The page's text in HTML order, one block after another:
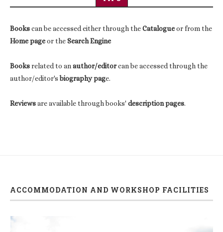
Bookscan be accessed either through theCatalogueor from the
Home pageor theSearch Engine
Booksrelated to anauthor/editorcan be accessed through the
author/editor'sbiography page.
Reviewsare available through books' description pages.
ACCOMMODATION AND WORKSHOP FACILITIES